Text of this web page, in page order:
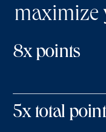
maximize
8x points
5x total